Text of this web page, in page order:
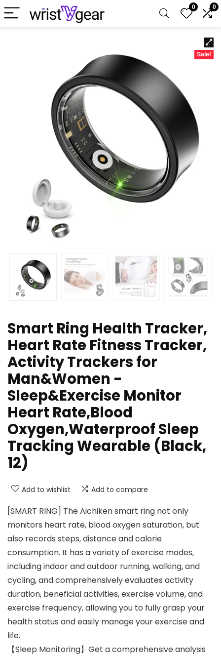
0 0
Sale!
Smart Ring Health Tracker,
Heart Rate Fitness Tracker,
Activity Trackers for
Man&Women -
Sleep&Exercise Monitor
Heart Rate,Blood
Oxygen,Waterproof Sleep
Tracking Wearable (Black,
12)
Add to wishlist Add to compare
[SMART RING] The Aichiken smart ring not only
monitors heart rate, blood oxygen saturation, but
also records steps, distance and calorie
consumption. It has a variety of exercise modes,
including indoor and outdoor running, walking, and
cycling, and comprehensively evaluates activity
duration, beneficial activities, exercise volume, and
exercise frequency, allowing you to fully grasp your
health status and easily manage your exercise and
life.
【Sleep Monitoring】Get a comprehensive analysis